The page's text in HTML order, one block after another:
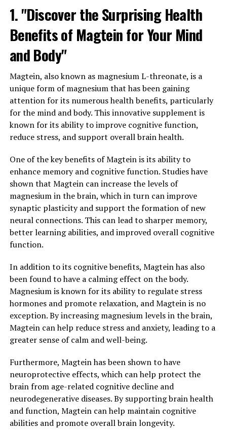
1. "Discover the Surprising Health
Benefits of Magtein for Your Mind
and Body"
Magtein, also known as magnesium L-threonate, is a
unique form of magnesium that has been gaining
attention for its numerous health benefits, particularly
for the mind and body. This innovative supplement is
known for its ability to improve cognitive function,
reduce stress, and support overall brain health.
One of the key benefits of Magtein is its ability to
enhance memory and cognitive function. Studies have
shown that Magtein can increase the levels of
magnesium in the brain, which in turn can improve
synaptic plasticity and support the formation of new
neural connections. This can lead to sharper memory,
better learning abilities, and improved overall cognitive
function.
In addition to its cognitive benefits, Magtein has also
been found to have a calming effect on the body.
Magnesium is known for its ability to regulate stress
hormones and promote relaxation, and Magtein is no
exception. By increasing magnesium levels in the brain,
Magtein can help reduce stress and anxiety, leading to a
greater sense of calm and well-being.
Furthermore, Magtein has been shown to have
neuroprotective effects, which can help protect the
brain from age-related cognitive decline and
neurodegenerative diseases. By supporting brain health
and function, Magtein can help maintain cognitive
abilities and promote overall brain longevity.